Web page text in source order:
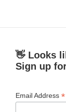
👋 Looks
Sign up
Email Address*